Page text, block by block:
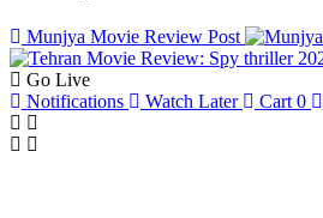
Munjya Movie Review Post
Go Live
Notifications
Watch Later Cart 0